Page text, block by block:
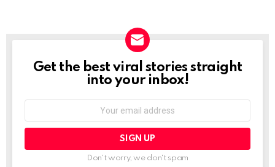
NEWSLETTER
Get the best viral stories straight
into your inbox!
Don't worry, we don't spam